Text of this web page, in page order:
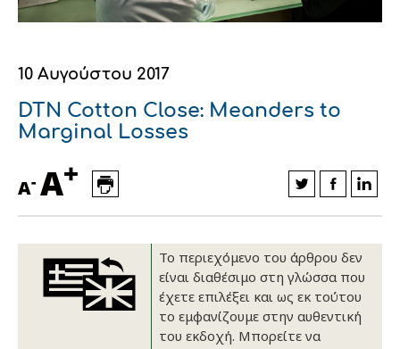
Οικονομικά στοιχεία
Εταιρική δομή
Καινοτομία
Εκδηλώσεις
Επικοινωνία
Εξαγωγές
Συνέδρια
Ευφυής γεωργία
Συμβουλευτική στο χωράφι
Εκκόκκιση για λογαριασμό του
παραγωγού
Ιατρικές υπηρεσίες
Αλυσίδα βάμβακος
Κλωστοϋφαντουργία - Ένδυση
Εταιρικά νέα
10 Αυγούστου 2017
DTN Cotton Close: Meanders to
Marginal Losses
A- A+
Το περιεχόμενο του άρθρου δεν
είναι διαθέσιμο στη γλώσσα που
έχετε επιλέξει και ως εκ τούτου
το εμφανίζουμε στην αυθεντική
του εκδοχή. Μπορείτε να